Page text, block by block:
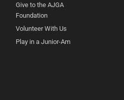
Give to the AJGA
Foundation
Volunteer With Us
Play in a Junior-Am